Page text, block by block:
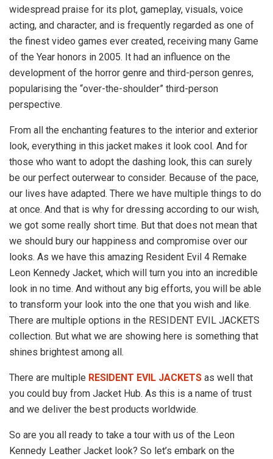
widespread praise for its plot, gameplay, visuals, voice
acting, and character, and is frequently regarded as one of
the finest video games ever created, receiving many Game
of the Year honors in 2005. It had an influence on the
development of the horror genre and third-person genres,
popularising the “over-the-shoulder” third-person
perspective.
From all the enchanting features to the interior and exterior
look, everything in this jacket makes it look cool. And for
those who want to adopt the dashing look, this can surely
be our perfect outerwear to consider. Because of the pace,
our lives have adapted. There we have multiple things to do
at once. And that is why for dressing according to our wish,
we got some really short time. But that does not mean that
we should bury our happiness and compromise over our
looks. As we have this amazing Resident Evil 4 Remake
Leon Kennedy Jacket, which will turn you into an incredible
look in no time. And without any big efforts, you will be able
to transform your look into the one that you wish and like.
There are multiple options in the RESIDENT EVIL JACKETS
collection. But what we are showing here is something that
shines brightest among all.
There are multiple RESIDENT EVIL JACKETS as well that
you could buy from Jacket Hub. As this is a name of trust
and we deliver the best products worldwide.
So are you all ready to take a tour with us of the Leon
Kennedy Leather Jacket look? So let’s embark on the